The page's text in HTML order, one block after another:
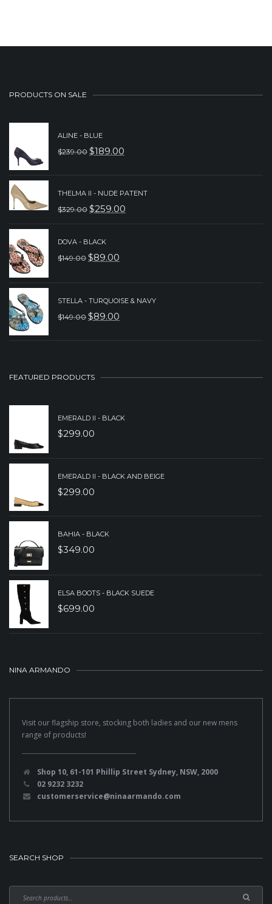
PRODUCTS ON SALE
ALINE - BLUE
$239.00 ORIGINAL
WAS:
$239.00.
$189.00
CURRENT
IS:
$189.00.
THELMA II - NUDE PATENT
$329.00 ORIGINAL
WAS:
$259.00
CURRENT
DOVA - BLACK
$149.00 ORIGINAL
WAS:
$149.00.
$89.00
CURRENT
IS:
$89.00.
STELLA - TURQUOISE & NAVY
$149.00 ORIGINAL
$149.00.
$89.00
CURRENT
$89.00.
FEATURED PRODUCTS
EMERALD II - BLACK
$299.00
EMERALD II - BLACK AND BEIGE
$299.00
BAHIA - BLACK
$349.00
ELSA BOOTS - BLACK SUEDE
$699.00
NINA ARMANDO
Visit our flagship store, stocking both ladies and our new mens
range of products!
Shop 10, 61-101 Phillip Street Sydney, NSW, 2000
02 9232 3232
customerservice@ninaarmando.com
SEARCH SHOP